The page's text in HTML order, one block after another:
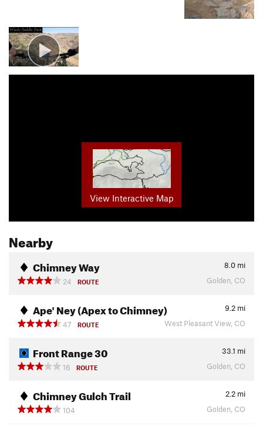
View Interactive Map
Nearby
Chimney Way 8.0 mi
24
ROUTE Golden, CO
Ape' Ney (Apex to Chimney) 9.2 mi
47
ROUTE West Pleasant View, CO
Front Range 30 33.1 mi
16
ROUTE Golden, CO
Chimney Gulch Trail 2.2 mi
104
Golden, CO